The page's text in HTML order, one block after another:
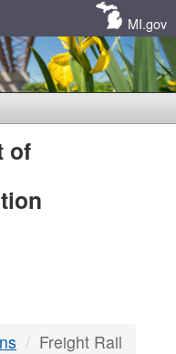
MI.gov
of
Freight Rail